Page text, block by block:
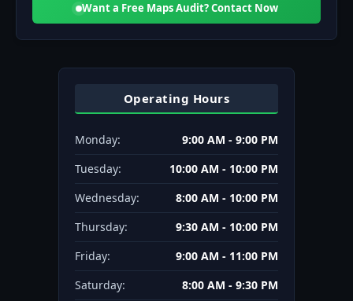
Want a Free Maps Audit? Contact Now
Operating Hours
Monday:
9:00 AM - 9:00 PM
Tuesday:
10:00 AM - 10:00 PM
Wednesday:
8:00 AM - 10:00 PM
Thursday:
9:30 AM - 10:00 PM
Friday:
9:00 AM - 11:00 PM
Saturday:
8:00 AM - 9:30 PM